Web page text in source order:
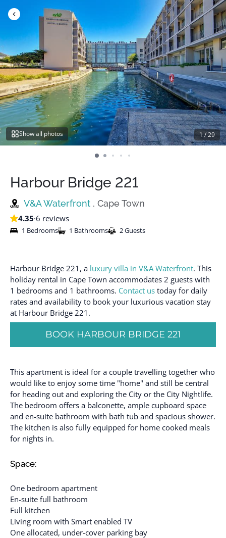
Show all photos 1/29
Harbour Bridge 221
V&A Waterfront , Cape Town
4.35·6 reviews
1 Bedrooms 1 Bathrooms 2 Guests
Harbour Bridge 221, a luxury villa in V&A Waterfront. This
holiday rental in Cape Town accommodates 2 guests with
1 bedrooms and 1 bathrooms. Contact us today for daily
rates and availability to book your luxurious vacation stay
at Harbour Bridge 221.
BOOK HARBOUR BRIDGE 221
This apartment is ideal for a couple travelling together who
would like to enjoy some time "home" and still be central
for heading out and exploring the City or the City Nightlife.
The bedroom offers a balconette, ample cupboard space
and en-suite bathroom with bath tub and spacious shower.
The kitchen is also fully equipped for home cooked meals
for nights in.
Space:
One bedroom apartment
En-suite full bathroom
Full kitchen
Living room with Smart enabled TV
One allocated, under-cover parking bay